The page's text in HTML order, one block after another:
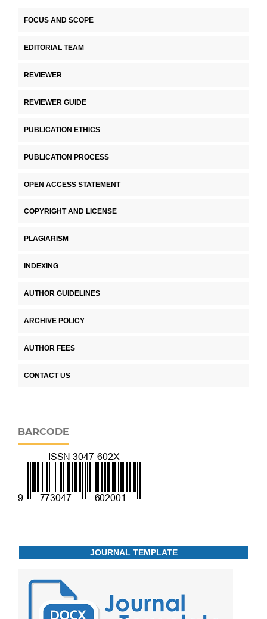
FOCUS AND SCOPE
EDITORIAL TEAM
REVIEWER
REVIEWER GUIDE
PUBLICATION ETHICS
PUBLICATION PROCESS
OPEN ACCESS STATEMENT
COPYRIGHT AND LICENSE
PLAGIARISM
INDEXING
AUTHOR GUIDELINES
ARCHIVE POLICY
AUTHOR FEES
CONTACT US
BARCODE
JOURNAL TEMPLATE